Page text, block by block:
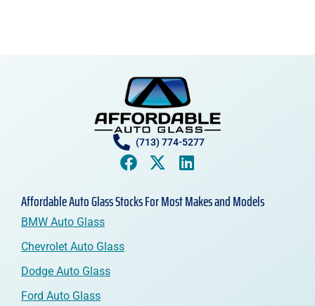
(713) 774-5277
Affordable Auto Glass Stocks For Most Makes and Models
BMW Auto Glass
Chevrolet Auto Glass
Dodge Auto Glass
Ford Auto Glass